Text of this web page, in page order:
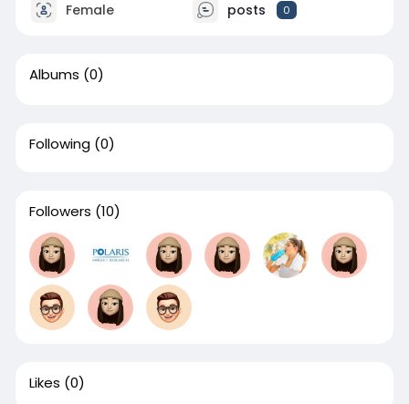
Female posts 0
Albums (0)
Following (0)
Followers (10)
Likes (0)